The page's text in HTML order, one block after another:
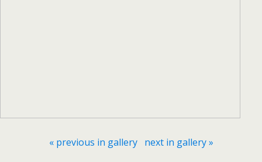
« previous in gallery next in gallery »